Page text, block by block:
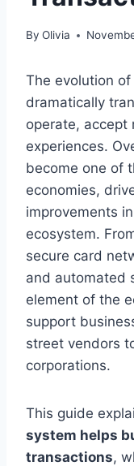
By Olivia
The evolution of
dramatically
operate, accept
experiences.
become one of
economies,
improvements
ecosystem.
secure card
and automated
element of the
support
street vendors
corporations.
This guide
system helps
transactions,